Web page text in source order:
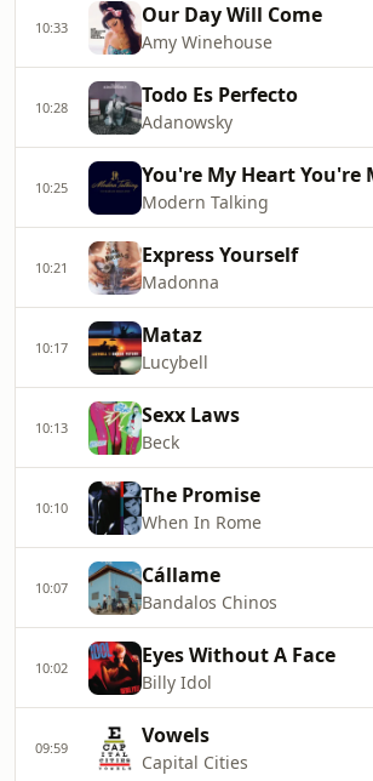
10:33 Our Day Will Come
Amy Winehouse
10:28 Todo Es Perfecto
Adanowsky
10:25 You're My Heart You're
Modern Talking
10:21 Express Yourself
Madonna
10:17 Mataz
Lucybell
10:13 Sexx Laws
Beck
10:10 The Promise
When In Rome
10:07 Cállame
Bandalos Chinos
10:02 Eyes Without A Face
Billy Idol
09:59 Vowels
Capital Cities